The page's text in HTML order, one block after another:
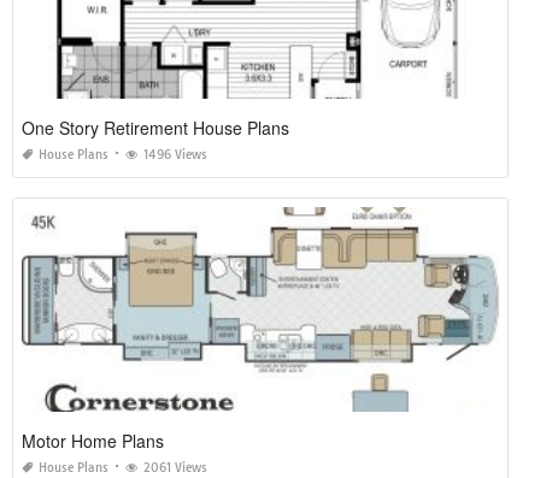
One Story Retirement House Plans
House Plans 1496 Views
Motor Home Plans
House Plans 2061 Views